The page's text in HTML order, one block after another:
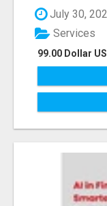
July 30,
99.00 Dollar
Services